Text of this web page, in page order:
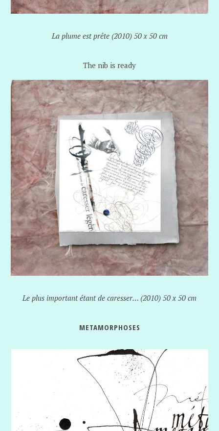
La plume est prête (2010) 50 x 50 cm
The nib is ready
Le plus important étant de caresser… (2010) 50 x 50 cm
METAMORPHOSES